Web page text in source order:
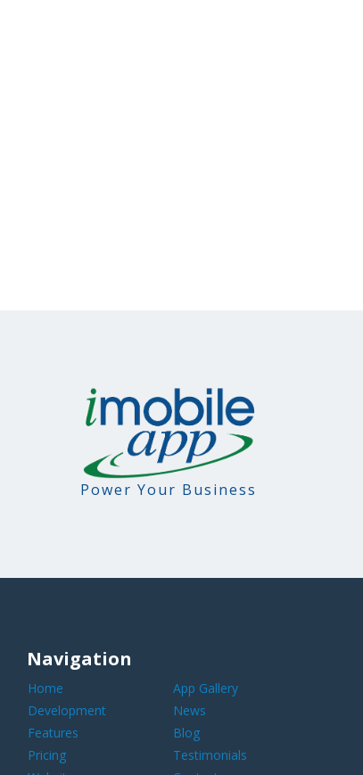
Power Your Business
Navigation
Home
App Gallery
Development
News
Features
Blog
Pricing
Testimonials